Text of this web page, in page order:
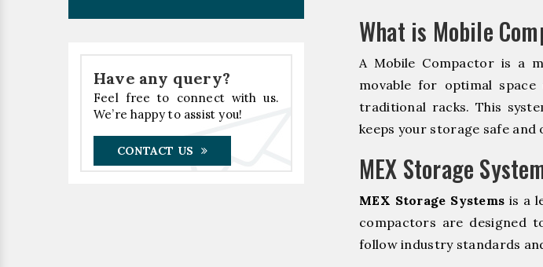
Have any query?
Feel free to connect with us.
We’re happy to assist you!
CONTACT US
What is Mobile
A Mobile Compactor is a
movable for optimal
traditional racks. This
keeps your storage safe and
MEX Storage
MEX Storage Systems is a
compactors are designed
follow industry standards